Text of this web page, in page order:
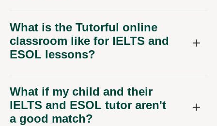
What is the Tutorful online
classroom like for IELTS and
ESOL lessons?
What if my child and their
IELTS and ESOL tutor aren't
a good match?